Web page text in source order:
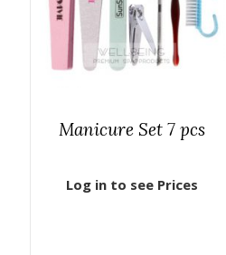
Manicure Set 7 pcs
Log in to see Prices